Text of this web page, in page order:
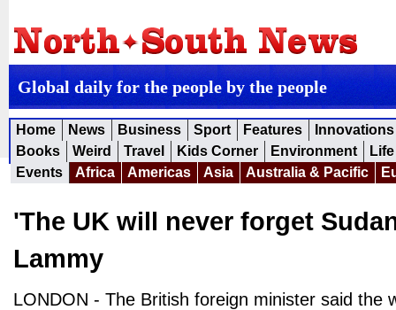
Global daily for the people by the people
Home News Business Sport Features
Innovations
Books
Weird Travel Kids Corner Environment
Events
Africa Americas Asia Australia & Pacific
'The UK will never forget
Lammy
LONDON - The British foreign minister said the